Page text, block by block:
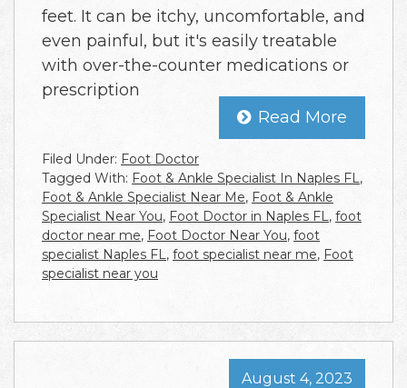
feet. It can be itchy, uncomfortable, and
even painful, but it's easily treatable
with over-the-counter medications or
prescription
Read More
Filed Under: Foot Doctor
Tagged With: Foot & Ankle Specialist In Naples FL,
Foot & Ankle Specialist Near Me, Foot & Ankle
Specialist Near You, Foot Doctor in Naples FL, foot
doctor near me, Foot Doctor Near You, foot
specialist Naples FL, foot specialist near me, Foot
specialist near you
August 4, 2023